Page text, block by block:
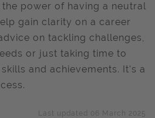
power of having a neutral
gain clarity on a career
on tackling challenges,
or just taking time to
and achievements. It's a
Last updated 06 March 2025